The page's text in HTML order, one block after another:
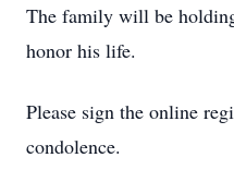
The family will be
honor his life.
Please sign the online
condolence.